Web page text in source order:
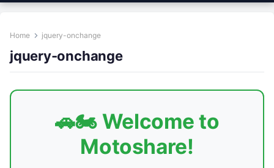
Home jquery-onchange
jquery-onchange
🚗🏍️ Welcome to
Motoshare!